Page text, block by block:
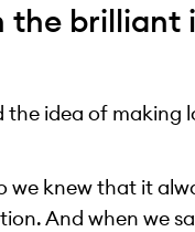
the brilliant
the idea of making
we knew that it
And when we